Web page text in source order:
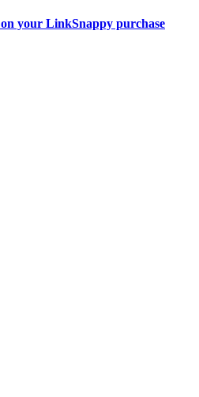
your LinkSnappy purchase